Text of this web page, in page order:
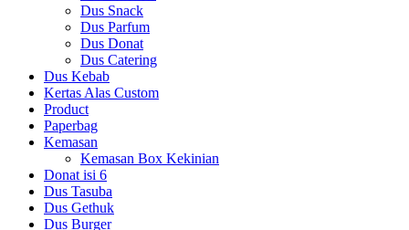
Dus Snack
Dus Parfum
Dus Donat
Dus Catering
Dus Kebab
Kertas Alas Custom
Product
Paperbag
Kemasan
Kemasan Box Kekinian
Donat isi 6
Dus Tasuba
Dus Gethuk
Dus Burger